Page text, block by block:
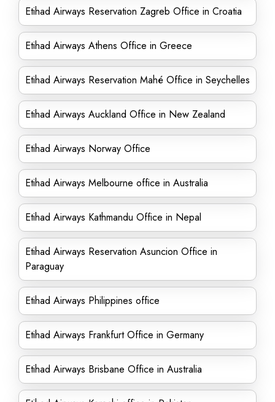
Etihad Airways Reservation Zagreb Office in Croatia
Etihad Airways Athens Office in Greece
Etihad Airways Reservation Mahé Office in Seychelles
Etihad Airways Auckland Office in New Zealand
Etihad Airways Norway Office
Etihad Airways Melbourne office in Australia
Etihad Airways Kathmandu Office in Nepal
Etihad Airways Reservation Asuncion Office in
Paraguay
Etihad Airways Philippines office
Etihad Airways Frankfurt Office in Germany
Etihad Airways Brisbane Office in Australia